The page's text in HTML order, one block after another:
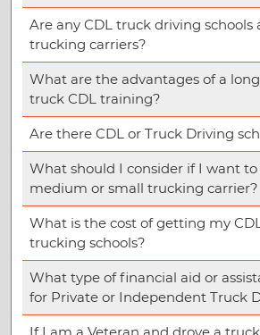
Are any CDL truck driving
trucking carriers?
What are the advantages of a
truck CDL training?
Are there CDL or Truck Driving
What should I consider if I want
medium or small trucking carrier?
What is the cost of getting my
trucking schools?
What type of financial aid or
for Private or Independent Truck